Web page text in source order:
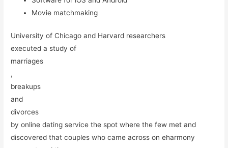
Movie matchmaking
University of Chicago and Harvard researchers
executed a study of
marriages
,
breakups
and
divorces
by online dating service the spot where the few met and
discovered that couples who came across on eharmony